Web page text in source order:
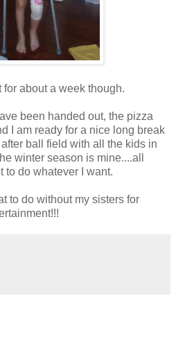
about a week though.
been handed out, the pizza
I am ready for a nice long break
ball field with all the kids in
winter season is mine....all
to do whatever I want.
to do without my sisters for